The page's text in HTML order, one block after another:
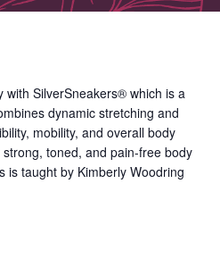
with SilverSneakers® which is a
dynamic stretching and
mobility, and overall body
toned, and pain-free body
is taught by Kimberly Woodring